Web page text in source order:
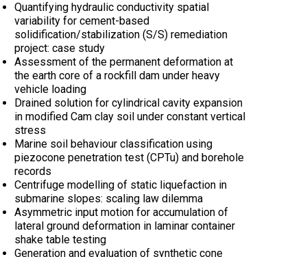
Quantifying hydraulic conductivity spatial
variability for cement-based
solidification/stabilization (S/S) remediation
project: case study
Assessment of the permanent deformation at
the earth core of a rockfill dam under heavy
vehicle loading
Drained solution for cylindrical cavity expansion
in modified Cam clay soil under constant vertical
stress
Marine soil behaviour classification using
piezocone penetration test (CPTu) and borehole
records
Centrifuge modelling of static liquefaction in
submarine slopes: scaling law dilemma
Asymmetric input motion for accumulation of
lateral ground deformation in laminar container
shake table testing
Generation and evaluation of synthetic cone